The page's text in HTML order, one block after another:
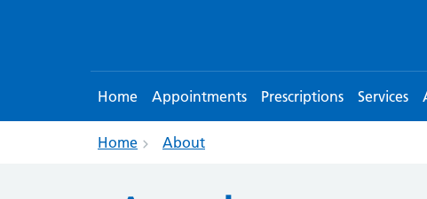
Home Appointments Prescriptions Services
Home About